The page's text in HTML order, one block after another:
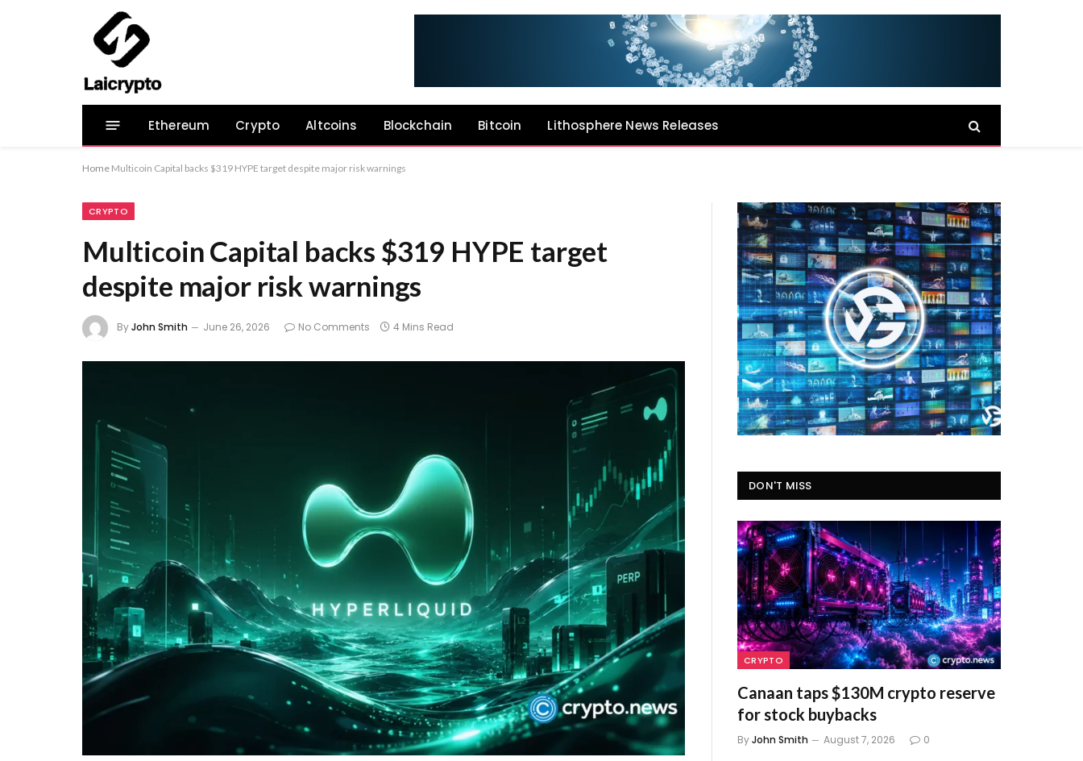
Ethereum Crypto Altcoins Blockchain Bitcoin Lithosphere News Releases
Home Multicoin Capital backs $319 HYPE target despite major risk warnings
CRYPTO
Multicoin Capital backs $319 HYPE target
despite major risk warnings
ByJohn Smith June 26, 2026 No Comments 4 Mins Read
DON'T MISS
CRYPTO
Canaan taps $130M crypto reserve
for stock buybacks
ByJohn Smith August 7, 2026 0